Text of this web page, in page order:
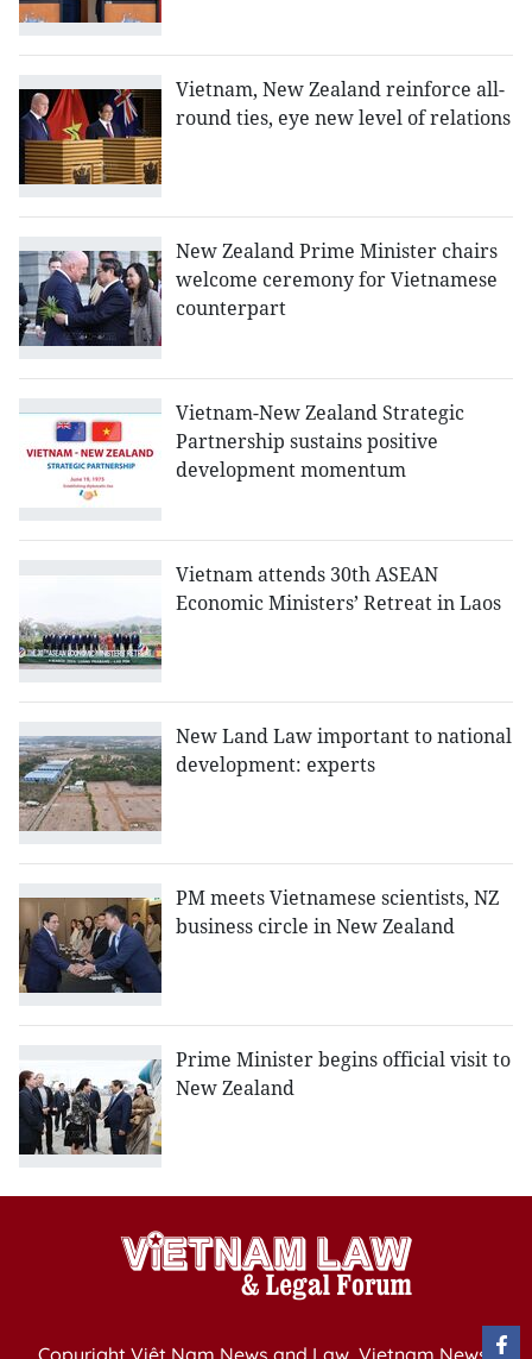
Vietnam, New Zealand reinforce all-
round ties, eye new level of relations
New Zealand Prime Minister chairs
welcome ceremony for Vietnamese
counterpart
Vietnam-New Zealand Strategic
Partnership sustains positive
development momentum
Vietnam attends 30th ASEAN
Economic Ministers’ Retreat in Laos
New Land Law important to national
development: experts
PM meets Vietnamese scientists, NZ
business circle in New Zealand
Prime Minister begins official visit to
New Zealand